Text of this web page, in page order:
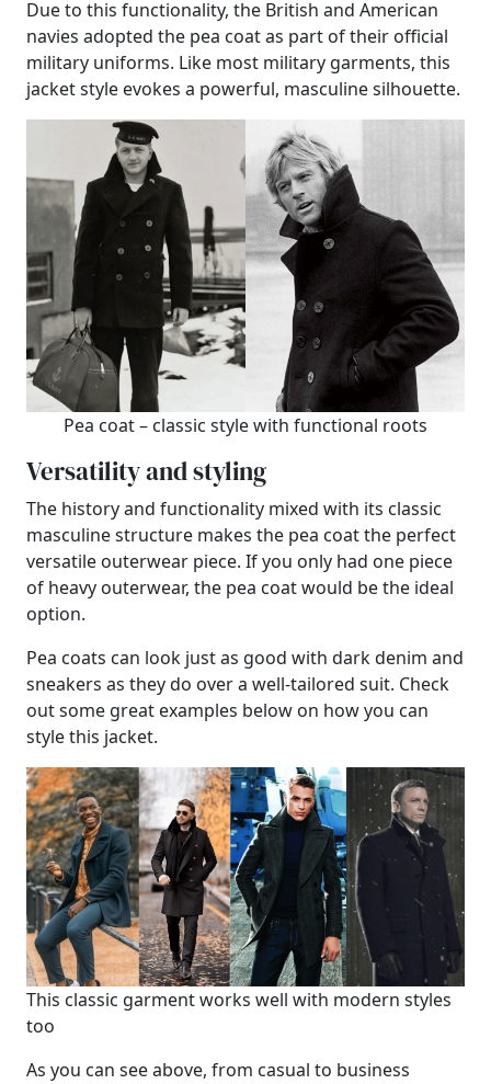
Due to this functionality, the British and American
navies adopted the pea coat as part of their official
military uniforms. Like most military garments, this
jacket style evokes a powerful, masculine silhouette.
Pea coat – classic style with functional roots
Versatility and styling
The history and functionality mixed with its classic
masculine structure makes the pea coat the perfect
versatile outerwear piece. If you only had one piece
of heavy outerwear, the pea coat would be the ideal
option.
Pea coats can look just as good with dark denim and
sneakers as they do over a well-tailored suit. Check
out some great examples below on how you can
style this jacket.
This classic garment works well with modern styles
too
As you can see above, from casual to business